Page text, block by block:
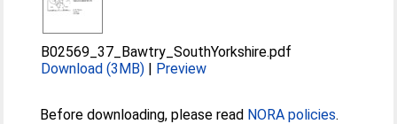
B02569_37_Bawtry_SouthYorkshire.pdf
Download (3MB) | Preview
Before downloading, please read NORA policies.